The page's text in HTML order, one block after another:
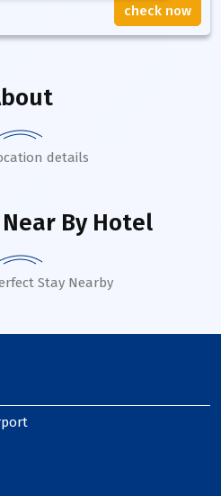
check now
details
By Hotel
Stay Nearby